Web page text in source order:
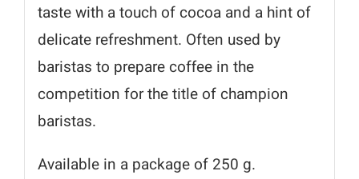
taste with a touch of cocoa and a hint of
delicate refreshment. Often used by
baristas to prepare coffee in the
competition for the title of champion
baristas.
Available in a package of 250 g.